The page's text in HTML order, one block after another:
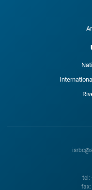
tel:
fax: